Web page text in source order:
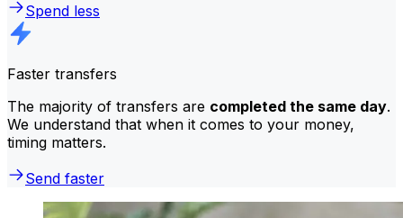
Spend less
Faster transfers
The majority of transfers are completed the same day.
We understand that when it comes to your money,
timing matters.
Send faster